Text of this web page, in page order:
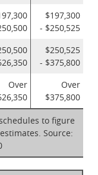
$197,300
- $250,525
$250,525
- $375,800
Over
Over
$375,800
to figure
Source: